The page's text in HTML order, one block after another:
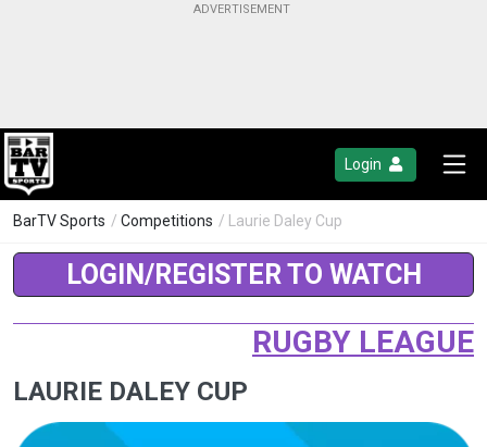
Login
BarTV Sports / Competitions / Laurie Daley Cup
LOGIN/REGISTER TO WATCH
RUGBY LEAGUE
LAURIE DALEY CUP